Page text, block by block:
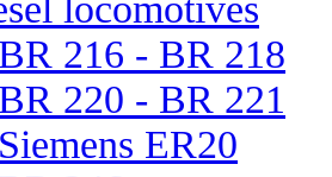
locomotives
BR 216 - BR 218
BR 220 - BR 221
Siemens ER20